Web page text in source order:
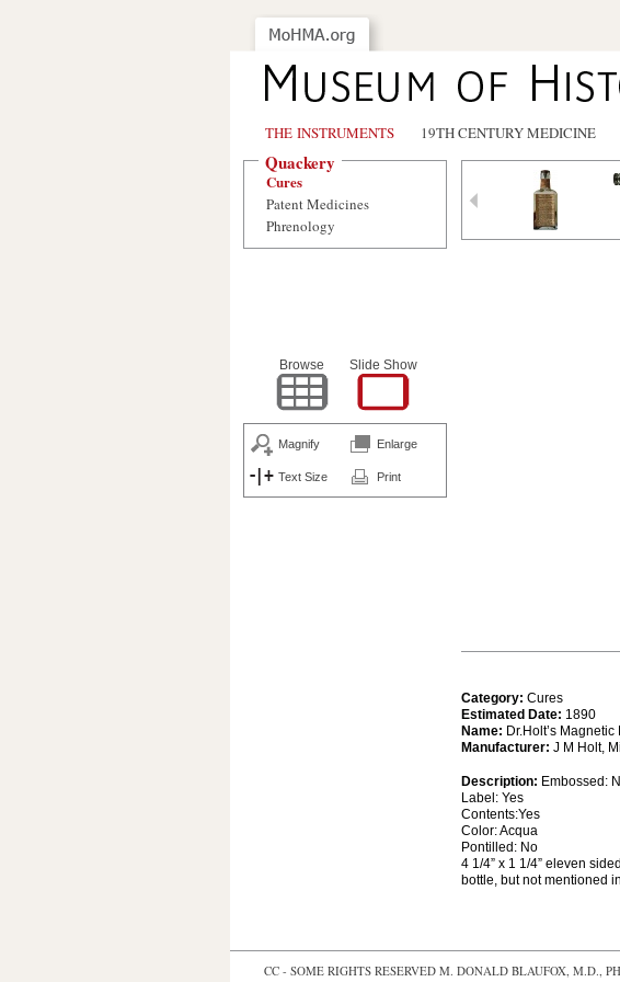
THE INSTRUMENTS 19TH CENTURY MEDICINE
Category: Cures
Estimated Date: 1890
Name: Dr.Holt’s
Manufacturer: J M Holt,
Description: Embossed:
Label: Yes
Contents:Yes
Color: Acqua
Pontilled: No
4 1/4” x 1 1/4” eleven
bottle, but not mentioned
Quackery
Cures
Patent Medicines
Phrenology
Browse Slide Show
Magnify Enlarge
Text Size Print
CC - SOME RIGHTS RESERVED M. DONALD BLAUFOX, M.D.,